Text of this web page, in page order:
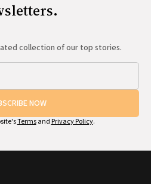
collection of our top stories.
NOW
Termsand Privacy Policy.